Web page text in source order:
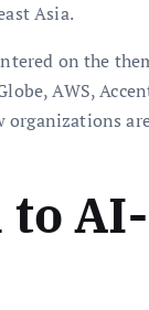
Asia.
on the
AWS,
organizations